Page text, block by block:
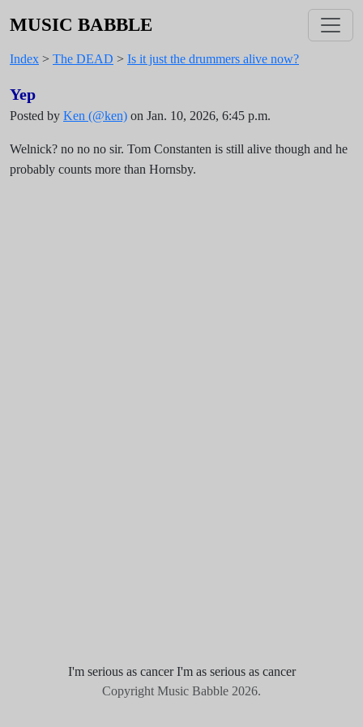
MUSIC BABBLE
Index > The DEAD > Is it just the drummers alive now?
Yep
Posted by Ken (@ken) on Jan. 10, 2026, 6:45 p.m.
Welnick? no no no sir. Tom Constanten is still alive though and he
probably counts more than Hornsby.
I'm serious as cancer I'm as serious as cancer
Copyright Music Babble 2026.